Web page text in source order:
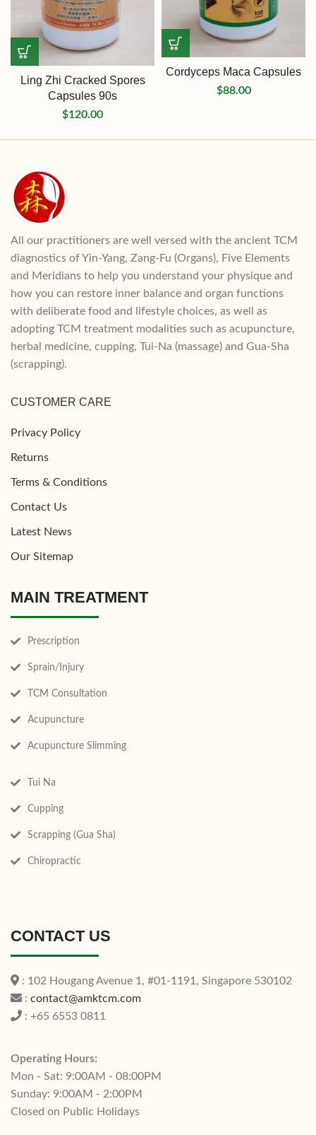
Ling Zhi Cracked Spores
Capsules 90s
$120.00
Cordyceps Maca Capsules
$88.00
All our practitioners are well versed with the ancient TCM
diagnostics of Yin-Yang, Zang-Fu (Organs), Five Elements
and Meridians to help you understand your physique and
how you can restore inner balance and organ functions
with deliberate food and lifestyle choices, as well as
adopting TCM treatment modalities such as acupuncture,
herbal medicine, cupping, Tui-Na (massage) and Gua-Sha
(scrapping).
CUSTOMER CARE
Privacy Policy
Returns
Terms & Conditions
Contact Us
Latest News
Our Sitemap
MAIN TREATMENT
Prescription
Sprain/Injury
TCM Consultation
Acupuncture
Acupuncture Slimming
Tui Na
Cupping
Scrapping (Gua Sha)
Chiropractic
CONTACT US
: 102 Hougang Avenue 1, #01-1191, Singapore 530102
: contact@amktcm.com
: +65 6553 0811
Operating Hours:
Mon - Sat: 9:00AM - 08:00PM
Sunday: 9:00AM - 2:00PM
Closed on Public Holidays